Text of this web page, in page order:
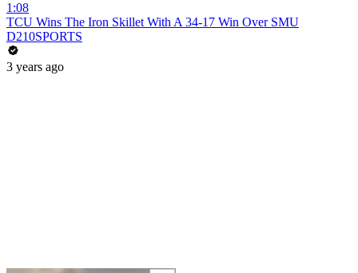
1:08
TCU Wins The Iron Skillet With A 34-17 Win Over SMU
D210SPORTS
3 years ago